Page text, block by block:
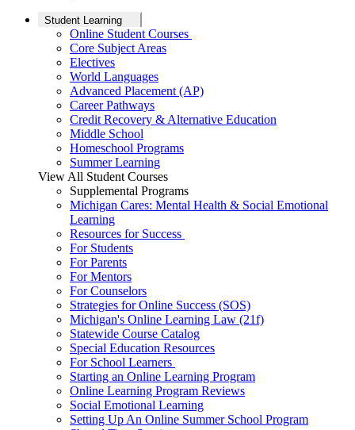
Student Learning
Online Student Courses
Core Subject Areas
Electives
World Languages
Advanced Placement (AP)
Career Pathways
Credit Recovery & Alternative Education
Middle School
Homeschool Programs
Summer Learning
View All Student Courses
Supplemental Programs
Michigan Cares: Mental Health & Social Emotional
Learning
Resources for Success
For Students
For Parents
For Mentors
For Counselors
Strategies for Online Success (SOS)
Michigan's Online Learning Law (21f)
Statewide Course Catalog
Special Education Resources
For School Learners
Starting an Online Learning Program
Online Learning Program Reviews
Social Emotional Learning
Setting Up An Online Summer School Program